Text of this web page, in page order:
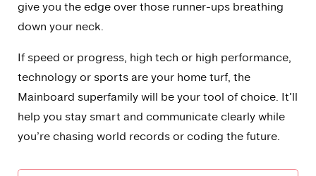
give you the edge over those runner-ups breathing
down your neck.
If speed or progress, high tech or high performance,
technology or sports are your home turf, the
Mainboard superfamily will be your tool of choice. It’ll
help you stay smart and communicate clearly while
you’re chasing world records or coding the future.